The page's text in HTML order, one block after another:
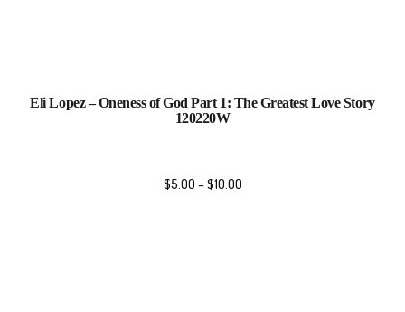
Eli Lopez – Oneness of God Part 1: The Greatest Love Story
120220W
$5.00 –$10.00